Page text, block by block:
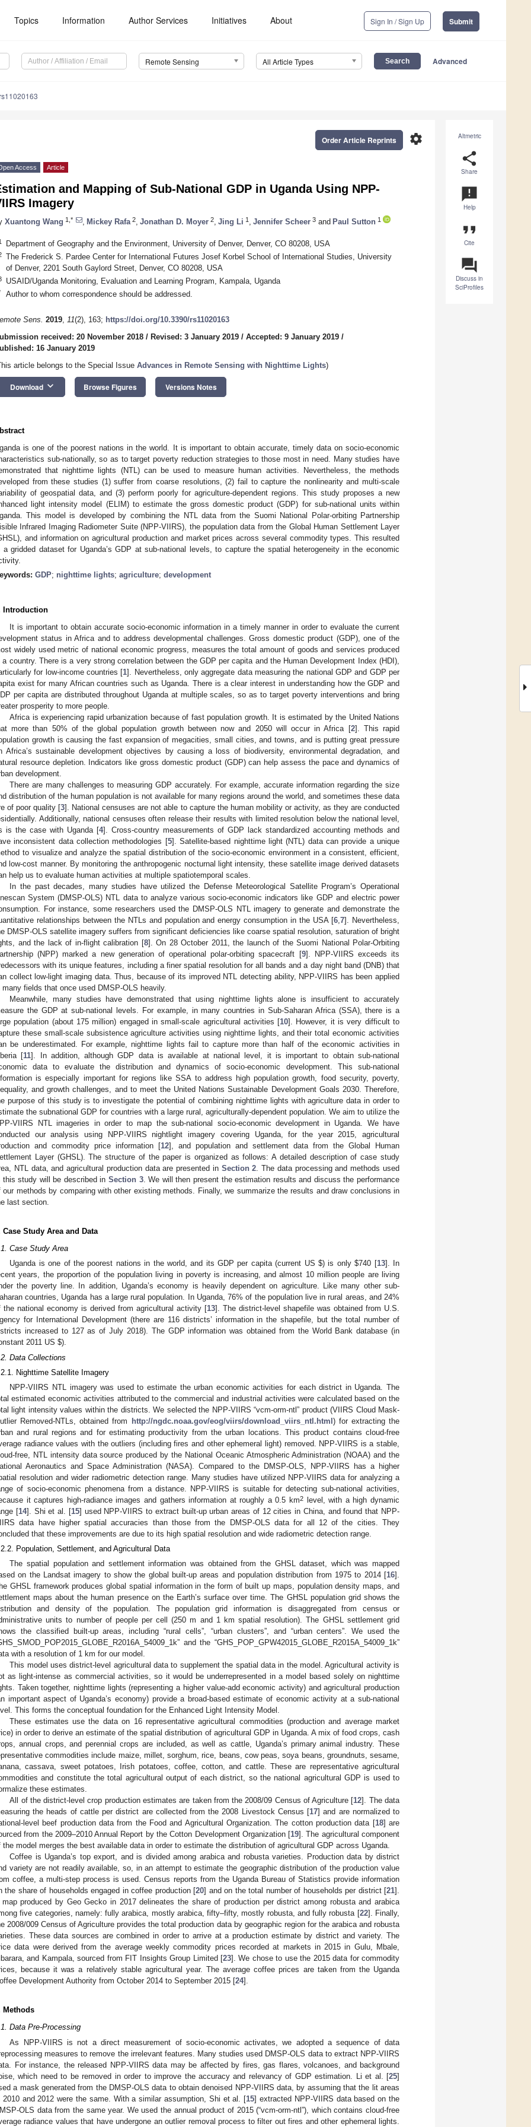
Topics Information Author Services Initiatives About Sign In / Sign Up Submit
Remote Sensing All Article Types Advanced
Altmetric
share
Share
announcement
Help
format_quote
Cite
question_answer
Discuss in
SciProfiles
settings
Order Article Reprints
Access Article
and Mapping of Sub-National GDP in Uganda Using NPP-
Imagery
Xuantong Wang 1,* Mickey Rafa 2 Jonathan D. Moyer 2 Jing Li 1 Jennifer Scheer 3 and Paul Sutton 1
Department of Geography and the Environment, University of Denver, Denver, CO 80208, USA
The Frederick S. Pardee Center for International Futures Josef Korbel School of International Studies, University
of Denver, 2201 South Gaylord Street, Denver, CO 80208, USA
USAID/Uganda Monitoring, Evaluation and Learning Program, Kampala, Uganda
Author to whom correspondence should be addressed.
Sens. 2019, 11(2), 163; https://doi.org/10.3390/rs11020163
received: 20 November 2018 / Revised: 3 January 2019 / Accepted: 9 January 2019 /
16 January 2019
article belongs to the Special Issue Advances in Remote Sensing with Nighttime Lights)
Download keyboard_arrow_down Browse Figures Versions Notes
is one of the poorest nations in the world. It is important to obtain accurate, timely data on socio-economic
sub-nationally, so as to target poverty reduction strategies to those most in need. Many studies have
that nighttime lights (NTL) can be used to measure human activities. Nevertheless, the methods
from these studies (1) suffer from coarse resolutions, (2) fail to capture the nonlinearity and multi-scale
of geospatial data, and (3) perform poorly for agriculture-dependent regions. This study proposes a new
light intensity model (ELIM) to estimate the gross domestic product (GDP) for sub-national units within
This model is developed by combining the NTL data from the Suomi National Polar-orbiting Partnership
Infrared Imaging Radiometer Suite (NPP-VIIRS), the population data from the Global Human Settlement Layer
and information on agricultural production and market prices across several commodity types. This resulted
a gridded dataset for Uganda’s GDP at sub-national levels, to capture the spatial heterogeneity in the economic
GDP; nighttime lights; agriculture; development
Introduction
It is important to obtain accurate socio-economic information in a timely manner in order to evaluate the current
status in Africa and to address developmental challenges. Gross domestic product (GDP), one of the
widely used metric of national economic progress, measures the total amount of goods and services produced
a country. There is a very strong correlation between the GDP per capita and the Human Development Index (HDI),
for low-income countries [1]. Nevertheless, only aggregate data measuring the national GDP and GDP per
exist for many African countries such as Uganda. There is a clear interest in understanding how the GDP and
per capita are distributed throughout Uganda at multiple scales, so as to target poverty interventions and bring
prosperity to more people.
Africa is experiencing rapid urbanization because of fast population growth. It is estimated by the United Nations
more than 50% of the global population growth between now and 2050 will occur in Africa [2]. This rapid
growth is causing the fast expansion of megacities, small cities, and towns, and is putting great pressure
Africa’s sustainable development objectives by causing a loss of biodiversity, environmental degradation, and
resource depletion. Indicators like gross domestic product (GDP) can help assess the pace and dynamics of
development.
There are many challenges to measuring GDP accurately. For example, accurate information regarding the size
distribution of the human population is not available for many regions around the world, and sometimes these data
of poor quality [3]. National censuses are not able to capture the human mobility or activity, as they are conducted
Additionally, national censuses often release their results with limited resolution below the national level,
is the case with Uganda [4]. Cross-country measurements of GDP lack standardized accounting methods and
inconsistent data collection methodologies [5]. Satellite-based nighttime light (NTL) data can provide a unique
to visualize and analyze the spatial distribution of the socio-economic environment in a consistent, efficient,
low-cost manner. By monitoring the anthropogenic nocturnal light intensity, these satellite image derived datasets
help us to evaluate human activities at multiple spatiotemporal scales.
In the past decades, many studies have utilized the Defense Meteorological Satellite Program’s Operational
System (DMSP-OLS) NTL data to analyze various socio-economic indicators like GDP and electric power
For instance, some researchers used the DMSP-OLS NTL imagery to generate and demonstrate the
relationships between the NTLs and population and energy consumption in the USA [6 ,7]. Nevertheless,
DMSP-OLS satellite imagery suffers from significant deficiencies like coarse spatial resolution, saturation of bright
and the lack of in-flight calibration [8]. On 28 October 2011, the launch of the Suomi National Polar-Orbiting
(NPP) marked a new generation of operational polar-orbiting spacecraft [9]. NPP-VIIRS exceeds its
with its unique features, including a finer spatial resolution for all bands and a day night band (DNB) that
collect low-light imaging data. Thus, because of its improved NTL detecting ability, NPP-VIIRS has been applied
many fields that once used DMSP-OLS heavily.
Meanwhile, many studies have demonstrated that using nighttime lights alone is insufficient to accurately
the GDP at sub-national levels. For example, in many countries in Sub-Saharan Africa (SSA), there is a
population (about 175 million) engaged in small-scale agricultural activities [10]. However, it is very difficult to
these small-scale subsistence agriculture activities using nighttime lights, and their total economic activities
be underestimated. For example, nighttime lights fail to capture more than half of the economic activities in
[11]. In addition, although GDP data is available at national level, it is important to obtain sub-national
data to evaluate the distribution and dynamics of socio-economic development. This sub-national
is especially important for regions like SSA to address high population growth, food security, poverty,
and growth challenges, and to meet the United Nations Sustainable Development Goals 2030. Therefore,
purpose of this study is to investigate the potential of combining nighttime lights with agriculture data in order to
the subnational GDP for countries with a large rural, agriculturally-dependent population. We aim to utilize the
VIIRS NTL imageries in order to map the sub-national socio-economic development in Uganda. We have
our analysis using NPP-VIIRS nightlight imagery covering Uganda, for the year 2015, agricultural
and commodity price information [12], and population and settlement data from the Global Human
Layer (GHSL). The structure of the paper is organized as follows: A detailed description of case study
NTL data, and agricultural production data are presented in Section 2 . The data processing and methods used
this study will be described inSection 3. We will then present the estimation results and discuss the performance
our methods by comparing with other existing methods. Finally, we summarize the results and draw conclusions in
last section.
Case Study Area and Data
Case Study Area
Uganda is one of the poorest nations in the world, and its GDP per capita (current US$) is only$740 [13]. In
years, the proportion of the population living in poverty is increasing, and almost 10 million people are living
the poverty line. In addition, Uganda’s economy is heavily dependent on agriculture. Like many other sub-
countries, Uganda has a large rural population. In Uganda, 76% of the population live in rural areas, and 24%
the national economy is derived from agricultural activity [13]. The district-level shapefile was obtained from U.S.
for International Development (there are 116 districts’ information in the shapefile, but the total number of
increased to 127 as of July 2018). The GDP information was obtained from the World Bank database (in
2011 US $).
Data Collections
Nighttime Satellite Imagery
NPP-VIIRS NTL imagery was used to estimate the urban economic activities for each district in Uganda. The
estimated economic activities attributed to the commercial and industrial activities were calculated based on the
light intensity values within the districts. We selected the NPP-VIIRS “vcm-orm-ntl” product (VIIRS Cloud Mask-
Removed-NTLs, obtained from
http://ngdc.noaa.gov/eog/viirs/download_viirs_ntl.html ) for extracting the
and rural regions and for estimating productivity from the urban locations. This product contains cloud-free
radiance values with the outliers (including fires and other ephemeral light) removed. NPP-VIIRS is a stable,
free, NTL intensity data source produced by the National Oceanic Atmospheric Administration (NOAA) and the
Aeronautics and Space Administration (NASA). Compared to the DMSP-OLS, NPP-VIIRS has a higher
resolution and wider radiometric detection range. Many studies have utilized NPP-VIIRS data for analyzing a
of socio-economic phenomena from a distance. NPP-VIIRS is suitable for detecting sub-national activities,
it captures high-radiance images and gathers information at roughly a 0.5 km2
level, with a high dynamic
[14]. Shi et al. [15] used NPP-VIIRS to extract built-up urban areas of 12 cities in China, and found that NPP-
data have higher spatial accuracies than those from the DMSP-OLS data for all 12 of the cities. They
that these improvements are due to its high spatial resolution and wide radiometric detection range.
Population, Settlement, and Agricultural Data
The spatial population and settlement information was obtained from the GHSL dataset, which was mapped
on the Landsat imagery to show the global built-up areas and population distribution from 1975 to 2014 [16].
GHSL framework produces global spatial information in the form of built up maps, population density maps, and
maps about the human presence on the Earth’s surface over time. The GHSL population grid shows the
and density of the population. The population grid information is disaggregated from census or
units to number of people per cell (250 m and 1 km spatial resolution). The GHSL settlement grid
the classified built-up areas, including “rural cells”, “urban clusters”, and “urban centers”. We used the
and the “GHS_POP_GPW42015_GLOBE_R2015A_54009_1k”
with a resolution of 1 km for our model.
This model uses district-level agricultural data to supplement the spatial data in the model. Agricultural activity is
as light-intense as commercial activities, so it would be underrepresented in a model based solely on nighttime
Taken together, nighttime lights (representing a higher value-add economic activity) and agricultural production
important aspect of Uganda’s economy) provide a broad-based estimate of economic activity at a sub-national
This forms the conceptual foundation for the Enhanced Light Intensity Model.
These estimates use the data on 16 representative agricultural commodities (production and average market
in order to derive an estimate of the spatial distribution of agricultural GDP in Uganda. A mix of food crops, cash
annual crops, and perennial crops are included, as well as cattle, Uganda’s primary animal industry. These
commodities include maize, millet, sorghum, rice, beans, cow peas, soya beans, groundnuts, sesame,
cassava, sweet potatoes, Irish potatoes, coffee, cotton, and cattle. These are representative agricultural
and constitute the total agricultural output of each district, so the national agricultural GDP is used to
these estimates.
All of the district-level crop production estimates are taken from the 2008/09 Census of Agriculture [12]. The data
the heads of cattle per district are collected from the 2008 Livestock Census [17] and are normalized to
level beef production data from the Food and Agricultural Organization. The cotton production data [18] are
from the 2009–2010 Annual Report by the Cotton Development Organization [19]. The agricultural component
the model merges the best available data in order to estimate the distribution of agricultural GDP across Uganda.
Coffee is Uganda’s top export, and is divided among arabica and robusta varieties. Production data by district
variety are not readily available, so, in an attempt to estimate the geographic distribution of the production value
coffee, a multi-step process is used. Census reports from the Uganda Bureau of Statistics provide information
the share of households engaged in coffee production [20] and on the total number of households per district [21].
map produced by Geo Gecko in 2017 delineates the share of production per district among robusta and arabica
five categories, namely: fully arabica, mostly arabica, fifty–fifty, mostly robusta, and fully robusta [22]. Finally,
2008/009 Census of Agriculture provides the total production data by geographic region for the arabica and robusta
These data sources are combined in order to arrive at a production estimate by district and variety. The
data were derived from the average weekly commodity prices recorded at markets in 2015 in Gulu, Mbale,
and Kampala, sourced from FIT Insights Group Limited [23]. We chose to use the 2015 data for commodity
because it was a relatively stable agricultural year. The average coffee prices are taken from the Uganda
Development Authority from October 2014 to September 2015 [24].
Methods
Data Pre-Processing
As NPP-VIIRS is not a direct measurement of socio-economic activates, we adopted a sequence of data
measures to remove the irrelevant features. Many studies used DMSP-OLS data to extract NPP-VIIRS
For instance, the released NPP-VIIRS data may be affected by fires, gas flares, volcanoes, and background
which need to be removed in order to improve the accuracy and relevancy of GDP estimation. Li et al. [25]
a mask generated from the DMSP-OLS data to obtain denoised NPP-VIIRS data, by assuming that the lit areas
2010 and 2012 were the same. With a similar assumption, Shi et al. [15] extracted NPP-VIIRS data based on the
OLS data from the same year. We used the annual product of 2015 (“vcm-orm-ntl”), which contains cloud-free
radiance values that have undergone an outlier removal process to filter out fires and other ephemeral lights.
May
May
May
May
May
May
May
May
May
May
May
May
May
May
May
May
May
Jun
Jun
Jun
Jun
Jun
Jun
Jun
Jun
Jun
Jun
Jun
Jun
Jun
Jun
Jun
Jun
Jun
Jun
Jun
Jul
Jul
Jul
Jul
Jul
Jul
Jul
Jul
Jul
Jul
Jul
Jul
Jul
Jul
Jul
Jul
Jul
Jul
Jul
Jul
Aug